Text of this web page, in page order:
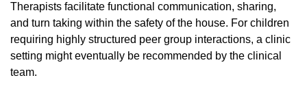
Therapists facilitate functional communication, sharing,
and turn taking within the safety of the house. For children
requiring highly structured peer group interactions, a clinic
setting might eventually be recommended by the clinical
team.